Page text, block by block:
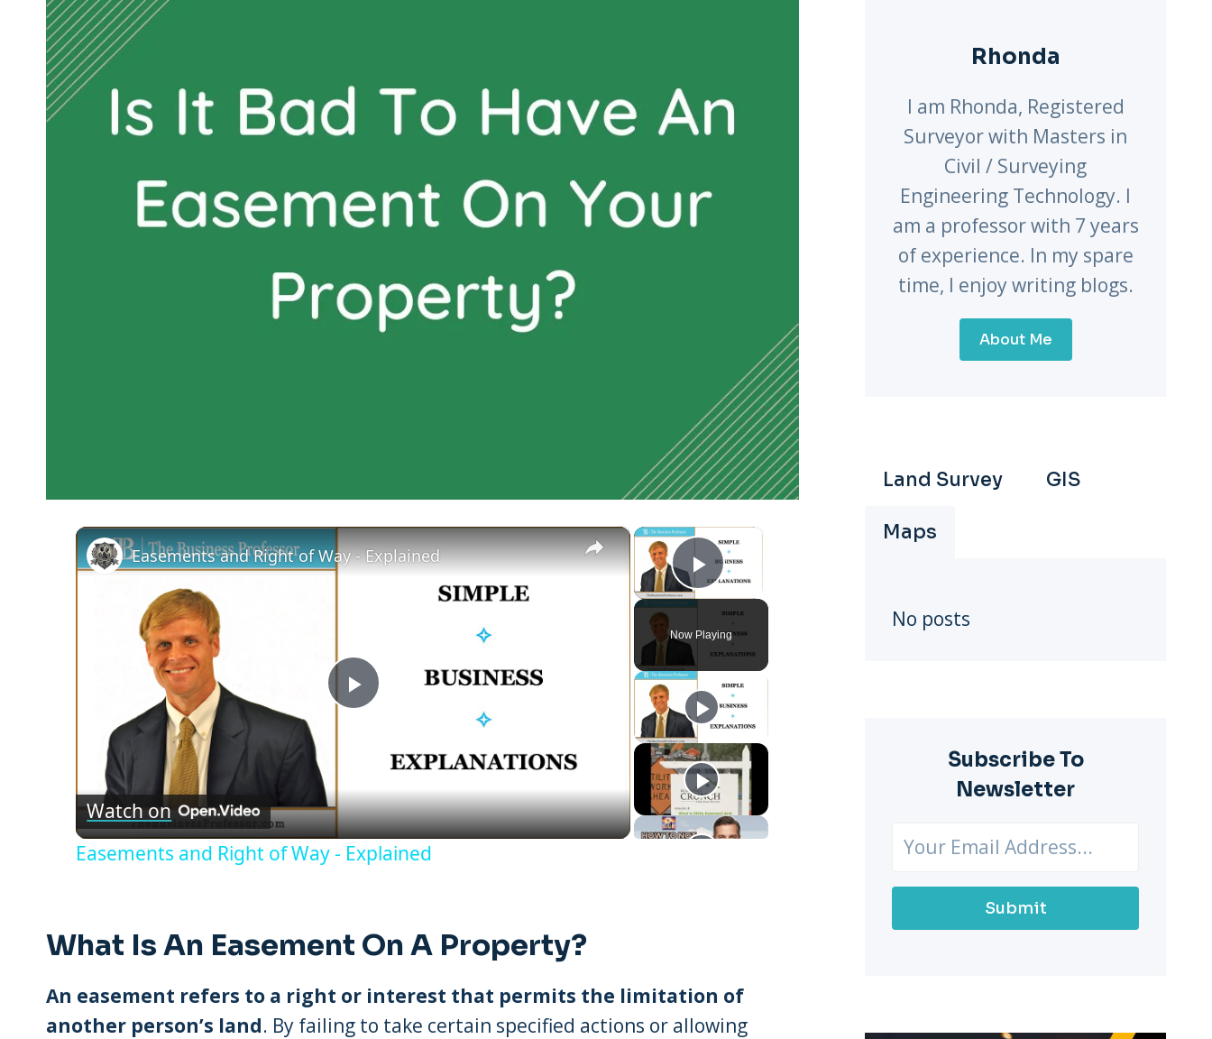
×
Play Video
Now Playing
×
Play
Video
Easements and Right of Way - Explained
Watch on
Easements and Right of Way - Explained
What Is An Easement On A Property?
An easement refers to a right or interest that permits the limitation of
another person’s land. By failing to take certain specified actions or allowing
Rhonda
I am Rhonda, Registered
Surveyor with Masters in
Civil / Surveying
Engineering Technology. I
am a professor with 7 years
of experience. In my spare
time, I enjoy writing blogs.
About Me
Land Survey GIS
Maps
No posts
Subscribe To
Newsletter
Submit